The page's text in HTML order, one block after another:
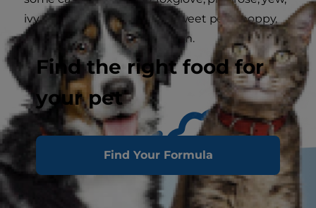
Find the right food for
your pet
Find Your Formula
ivy, rhubarb, wisteria, lupin, sweet peas, poppy,
chrysanthemum, laburuheum.